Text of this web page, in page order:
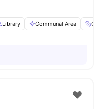
Library Communal Area